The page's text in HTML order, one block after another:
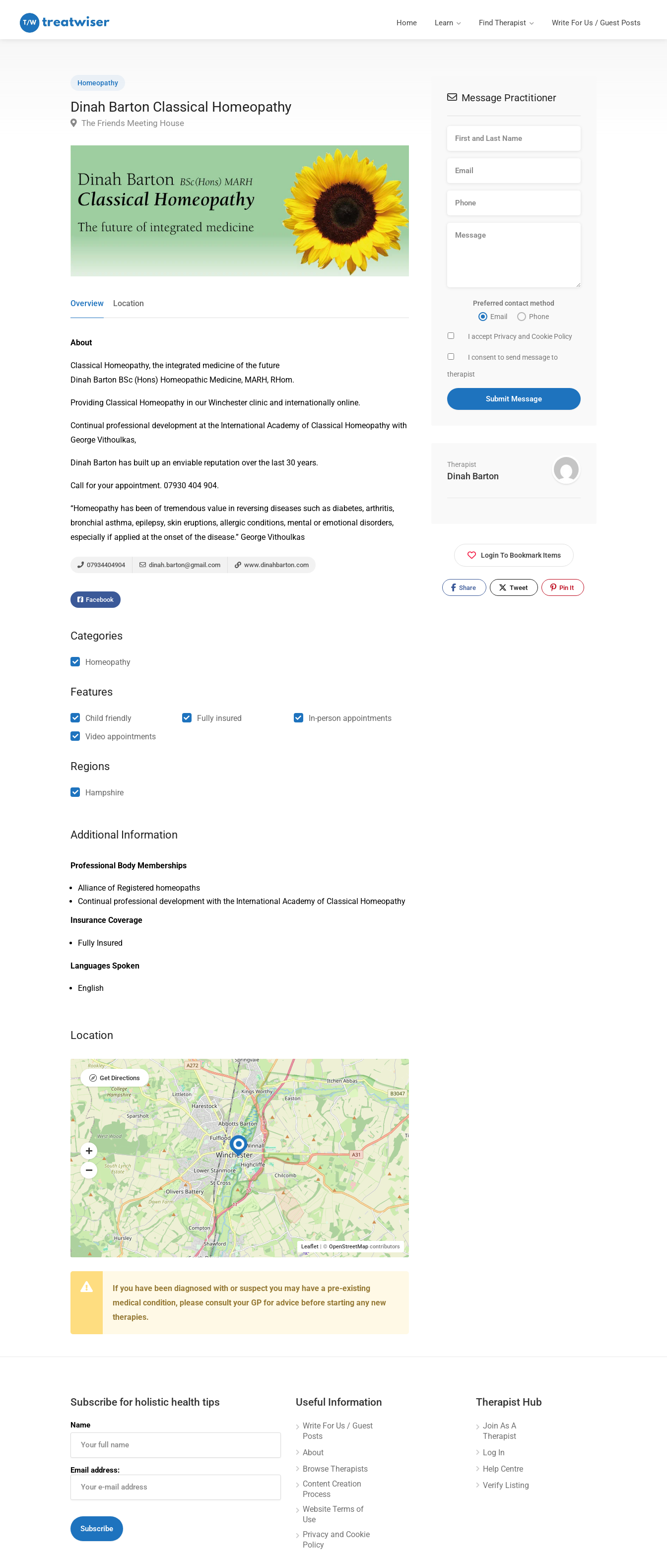
Home Learn Find Therapist Write For Us / Guest Posts
Homeopathy
Dinah Barton Classical Homeopathy
The Friends Meeting House
Overview Location
About
Classical Homeopathy, the integrated medicine of the future
Dinah Barton BSc (Hons) Homeopathic Medicine, MARH, RHom.
Providing Classical Homeopathy in our Winchester clinic and internationally online.
Continual professional development at the International Academy of Classical Homeopathy with
George Vithoulkas,
Dinah Barton has built up an enviable reputation over the last 30 years.
Call for your appointment. 07930 404 904.
“Homeopathy has been of tremendous value in reversing diseases such as diabetes, arthritis,
bronchial asthma, epilepsy, skin eruptions, allergic conditions, mental or emotional disorders,
especially if applied at the onset of the disease.” George Vithoulkas
07934404904 dinah.barton@gmail.com www.dinahbarton.com
Facebook
Categories
Homeopathy
Features
Child friendly Fully insured
In-person appointments
Video appointments
Regions
Hampshire
Additional Information
Professional Body Memberships
Alliance of Registered homeopaths
Continual professional development with the International Academy of Classical Homeopathy
Insurance Coverage
Fully Insured
Languages Spoken
English
Location
Leaflet| © OpenStreetMapcontributors
Get Directions
If you have been diagnosed with or suspect you may have a pre-existing
medical condition, please consult your GP for advice before starting any new
therapies.
Message Practitioner
Preferred contact method
Email
Phone
I accept Privacy and Cookie Policy
I consent to send message to
therapist
Therapist
Dinah Barton
Login To Bookmark Items
Share Tweet Pin It
Subscribe for holistic health tips
Name
Email address:
Useful Information
Write For Us / Guest
Posts
About
Browse Therapists
Content Creation
Process
Website Terms of
Use
Privacy and Cookie
Policy
Therapist Hub
Join As A
Therapist
Log In
Help Centre
Verify Listing